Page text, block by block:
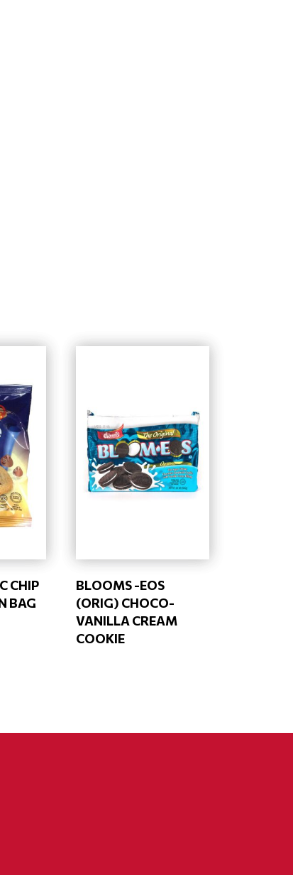
CHIP
BAG
BLOOMS -EOS
(ORIG) CHOCO-
VANILLA CREAM
COOKIE